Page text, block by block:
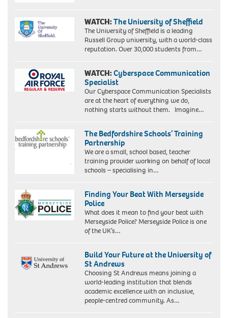
WATCH:The University of Sheffield
The University of Sheffield is a leading
Russell Group university, with a world-class
reputation. Over 30,000 students from…
WATCH:Cyberspace Communication
Specialist
Our Cyberspace Communication Specialists
are at the heart of everything we do,
nothing starts without them. Imagine…
The Bedfordshire Schools’ Training
Partnership
We are a small, school based, teacher
training provider working on behalf of local
schools – specialising in…
Finding Your Beat With Merseyside
Police
What does it mean to find your beat with
Merseyside Police? Merseyside Police is one
of the UK’s…
Build Your Future at the University of
St Andrews
Choosing St Andrews means joining a
world-leading institution that blends
academic excellence with an inclusive,
people-centred community. As…